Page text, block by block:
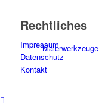
Malerwerkzeuge
Rechtliches
Impressum
Datenschutz
Kontakt